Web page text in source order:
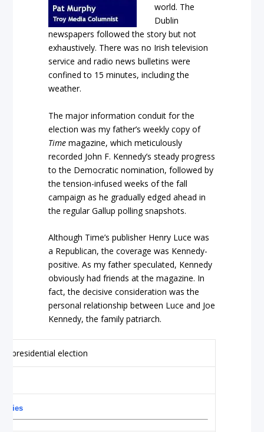
world. The
Dublin
newspapers followed the story but not
exhaustively. There was no Irish television
service and radio news bulletins were
confined to 15 minutes, including the
weather.
The major information conduit for the
election was my father’s weekly copy of
Time magazine, which meticulously
recorded John F. Kennedy’s steady progress
to the Democratic nomination, followed by
the tension-infused weeks of the fall
campaign as he gradually edged ahead in
the regular Gallup polling snapshots.
Although Time’s publisher Henry Luce was
a Republican, the coverage was Kennedy-
positive. As my father speculated, Kennedy
obviously had friends at the magazine. In
fact, the decisive consideration was the
personal relationship between Luce and Joe
Kennedy, the family patriarch.